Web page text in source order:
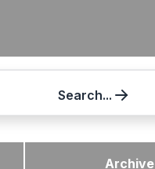
Search...
Archive